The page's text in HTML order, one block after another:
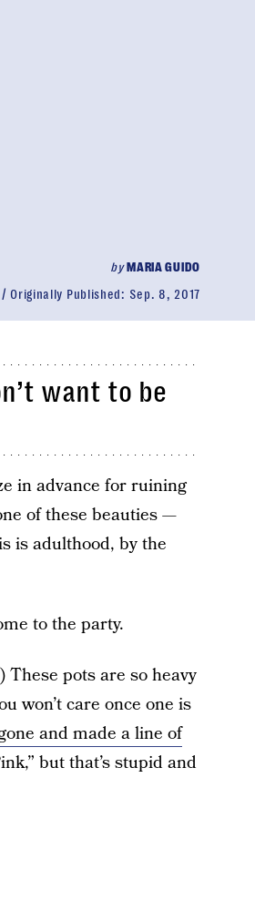
byMARIA GUIDO
Originally Published: Sep. 8, 2017
want to be
in advance for ruining
of these beauties —
is adulthood, by the
to the party.
pots are so heavy
won’t care once one is
and made a line of
but that’s stupid and